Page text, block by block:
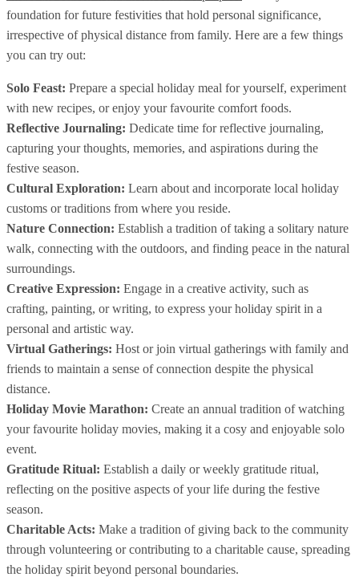
foundation for future festivities that hold personal significance,
irrespective of physical distance from family. Here are a few things
you can try out:
Solo Feast: Prepare a special holiday meal for yourself, experiment
with new recipes, or enjoy your favourite comfort foods.
Reflective Journaling: Dedicate time for reflective journaling,
capturing your thoughts, memories, and aspirations during the
festive season.
Cultural Exploration: Learn about and incorporate local holiday
customs or traditions from where you reside.
Nature Connection: Establish a tradition of taking a solitary nature
walk, connecting with the outdoors, and finding peace in the natural
surroundings.
Creative Expression: Engage in a creative activity, such as
crafting, painting, or writing, to express your holiday spirit in a
personal and artistic way.
Virtual Gatherings: Host or join virtual gatherings with family and
friends to maintain a sense of connection despite the physical
distance.
Holiday Movie Marathon: Create an annual tradition of watching
your favourite holiday movies, making it a cosy and enjoyable solo
event.
Gratitude Ritual: Establish a daily or weekly gratitude ritual,
reflecting on the positive aspects of your life during the festive
season.
Charitable Acts: Make a tradition of giving back to the community
through volunteering or contributing to a charitable cause, spreading
the holiday spirit beyond personal boundaries.